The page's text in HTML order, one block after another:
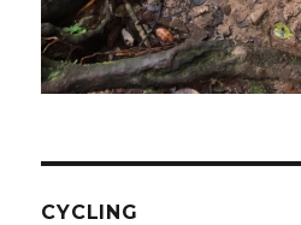
CYCLING